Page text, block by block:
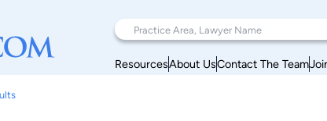
ResourcesAbout UsContact The Team